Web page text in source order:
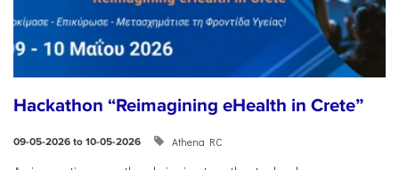
Hackathon “Reimagining eHealth in Crete”
09-05-2026 to 10-05-2026 Athena RC